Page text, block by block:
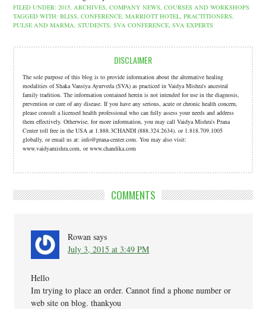
FILED UNDER:2015,ARCHIVES,COMPANY NEWS,COURSES AND WORKSHOPS
TAGGED WITH:BLISS,CONFERENCE,MARRIOTT HOTEL,PRACTITIONERS,
PULSE AND MARMA,STUDENTS,SVA CONFERENCE,SVA EXPERTS
DISCLAIMER
The sole purpose of this blog is to provide information about the alternative healing
modalities of Shaka Vansiya Ayurveda (SVA) as practiced in Vaidya Mishra's ancestral
family tradition. The information contained herein is not intended for use in the diagnosis,
prevention or cure of any disease. If you have any serious, acute or chronic health concern,
please consult a licensed health professional who can fully assess your needs and address
them effectively. Otherwise, for more information, you may call Vaidya Mishra's Prana
Center toll free in the USA at 1.888.3CHANDI (888.324.2634). or 1.818.709.1005
globally, or email us at: info@prana-center.com. You may also visit:
www.vaidyamishra.com, or www.chandika.com
COMMENTS
Rowan says
July 3, 2015 at 3:49 PM
Hello
Im trying to place an order. Cannot find a phone number or
web site on blog. thankyou